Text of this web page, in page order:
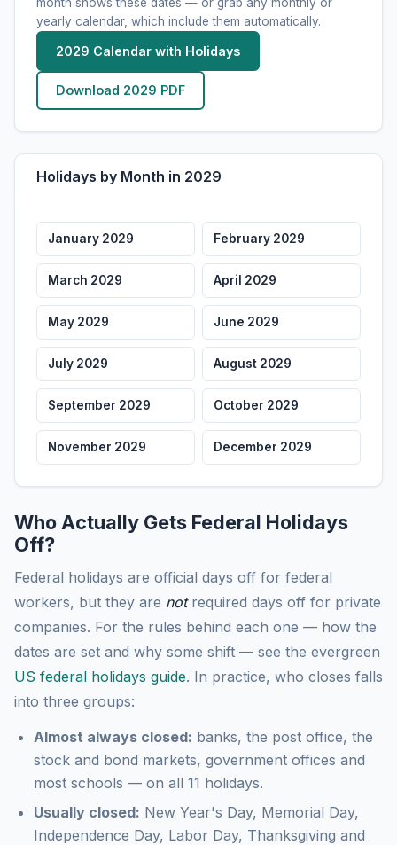
Wed
Nov 11
Nov 22 Thanksgiving
Dec 25 Tue Christmas Day Federal
yearly calendar, which include them automatically.
2029 Calendar with Holidays
Download 2029 PDF
Holidays by Month in 2029
January 2029 February 2029
March 2029 April 2029
May 2029 June 2029
July 2029 August 2029
September 2029 October 2029
November 2029 December 2029
Who Actually Gets Federal Holidays
Off?
Federal holidays are official days off for federal
workers, but they are notrequired days off for private
companies. For the rules behind each one — how the
dates are set and why some shift — see the evergreen
US federal holidays guide. In practice, who closes falls
into three groups:
Almost always closed: banks, the post office, the
stock and bond markets, government offices and
most schools — on all 11 holidays.
Usually closed: New Year's Day, Memorial Day,
Independence Day, Labor Day, Thanksgiving and